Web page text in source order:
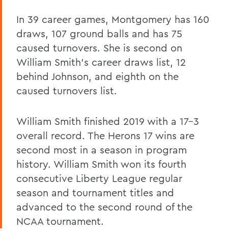
In 39 career games, Montgomery has 160
draws, 107 ground balls and has 75
caused turnovers. She is second on
William Smith's career draws list, 12
behind Johnson, and eighth on the
caused turnovers list.
William Smith finished 2019 with a 17-3
overall record. The Herons 17 wins are
second most in a season in program
history. William Smith won its fourth
consecutive Liberty League regular
season and tournament titles and
advanced to the second round of the
NCAA tournament.